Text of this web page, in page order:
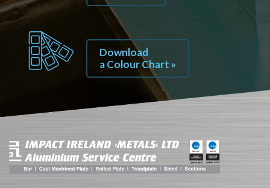
Download
a Colour Chart »